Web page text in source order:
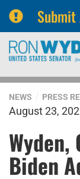
Skip
navigation
Skip
NEWS PRESS
August 23,
Wyden,
Biden